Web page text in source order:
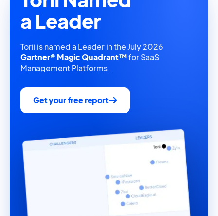
a Leader
Torii is named a Leader in the July 2026
Gartner® Magic Quadrant™for SaaS
Management Platforms.
Get your free report